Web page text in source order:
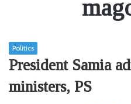
Politics
President Samia
ministers, PS